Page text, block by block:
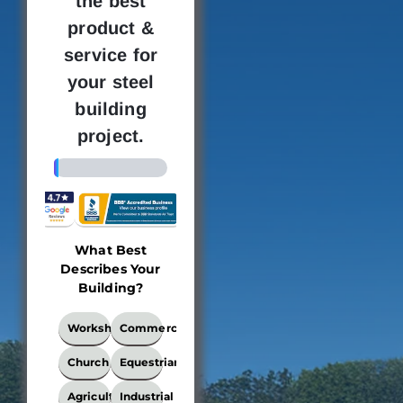
product &
service for
your steel
building
project.
What Best
Describes Your
Building?
What
Best
Describes
Your
Building?
WorkshopCommercial
Church Equestrian
AgriculturalIndustrial
the
be